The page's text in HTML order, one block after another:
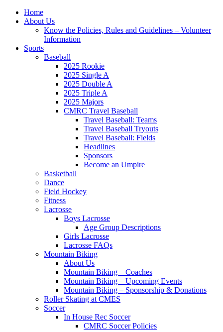
Home
About Us
Know the Policies, Rules and Guidelines – Volunteer
Information
Sports
Baseball
2025 Rookie
2025 Single A
2025 Double A
2025 Triple A
2025 Majors
CMRC Travel Baseball
Travel Baseball: Teams
Travel Baseball Tryouts
Travel Baseball: Fields
Headlines
Sponsors
Become an Umpire
Basketball
Dance
Field Hockey
Fitness
Lacrosse
Boys Lacrosse
Age Group Descriptions
Girls Lacrosse
Lacrosse FAQs
Mountain Biking
About Us
Mountain Biking – Coaches
Mountain Biking – Upcoming Events
Mountain Biking – Sponsorship & Donations
Roller Skating at CMES
Soccer
In House Rec Soccer
CMRC Soccer Policies